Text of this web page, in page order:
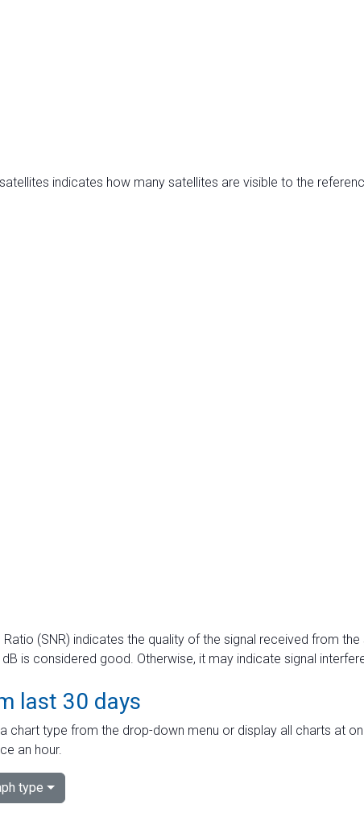
indicates how many satellites are visible to the
Ratio (SNR) indicates the quality of the signal received from
is considered good. Otherwise, it may indicate signal
last 30 days
chart type from the drop-down menu or display all charts at
an hour.
type